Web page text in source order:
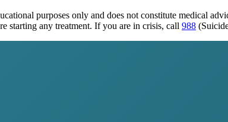
purposes only and does not constitute medical
starting any treatment. If you are in crisis, call 988